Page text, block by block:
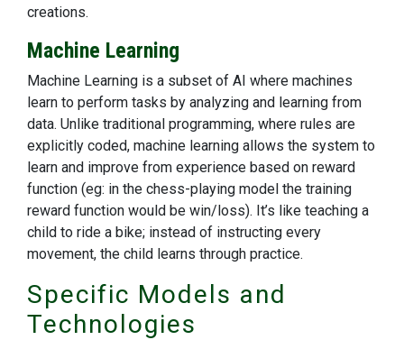
creations.
Machine Learning
Machine Learning is a subset of AI where machines
learn to perform tasks by analyzing and learning from
data. Unlike traditional programming, where rules are
explicitly coded, machine learning allows the system to
learn and improve from experience based on reward
function (eg: in the chess-playing model the training
reward function would be win/loss). It’s like teaching a
child to ride a bike; instead of instructing every
movement, the child learns through practice.
Specific Models and
Technologies